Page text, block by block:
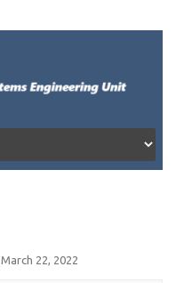
March 22, 2022